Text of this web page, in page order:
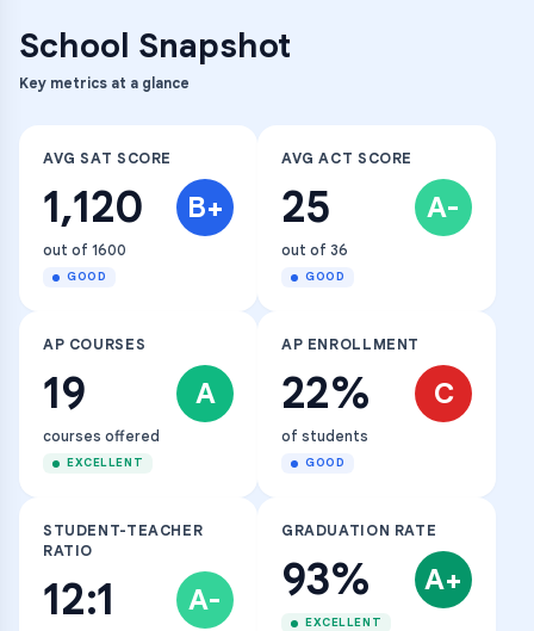
School Snapshot
Key metrics at a glance
AVG SAT SCORE
1,120 B+
out of 1600
GOOD
AVG ACT SCORE
25 A-
out of 36
GOOD
AP COURSES
19 A
courses offered
EXCELLENT
AP ENROLLMENT
22% C
of students
GOOD
STUDENT-TEACHER
RATIO
12:1 A-
GRADUATION RATE
93% A+
EXCELLENT